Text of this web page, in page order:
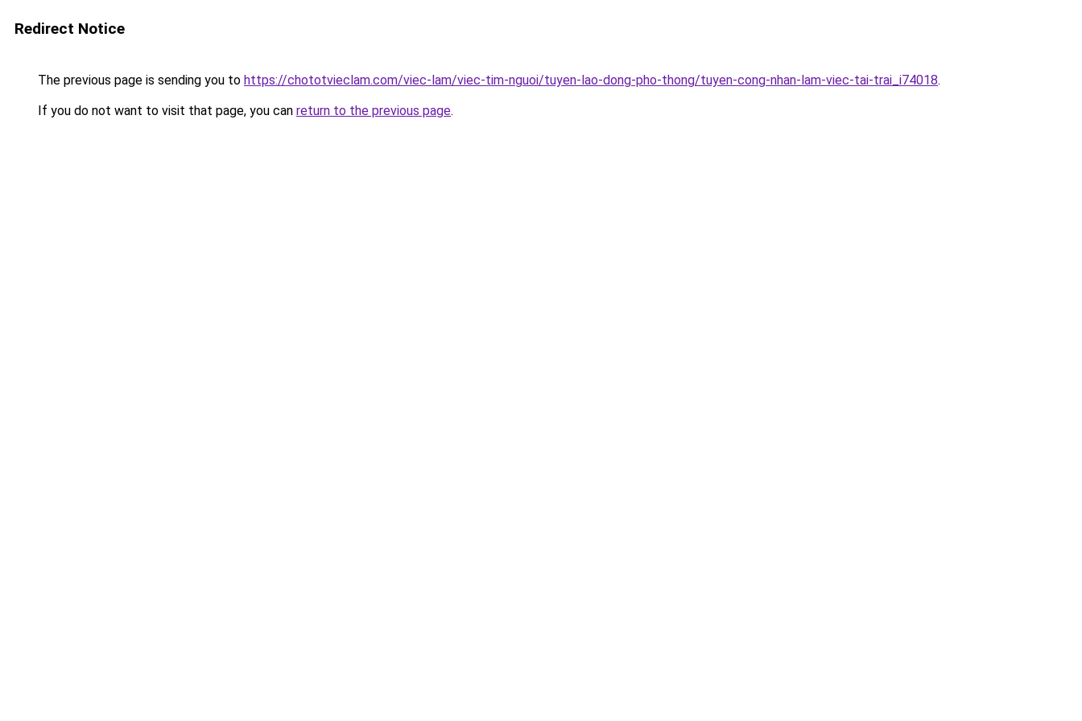
Redirect Notice
The previous page is sending you to https://chototvieclam.com/viec-lam/viec-tim-nguoi/tuyen-lao-dong-pho-thong/tuyen-cong-nhan-lam-viec-tai-trai_i74018.
If you do not want to visit that page, you can return to the previous page.